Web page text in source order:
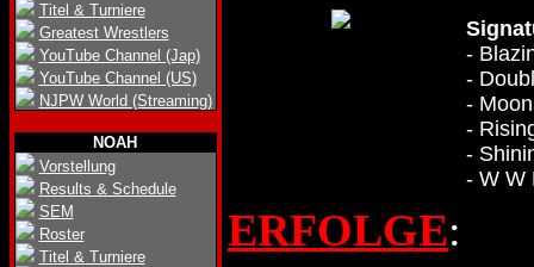
Titel & Turniere
Greatest Wrestlers
YouTube Channel (Jap)
YouTube Channel (US)
NJPW World (Streaming)
NOAH
Vorstellung
Results & Schedule
SEM
Roster
Titel & Turniere
-
-
-
-
-
- W W
ERFOLGE: